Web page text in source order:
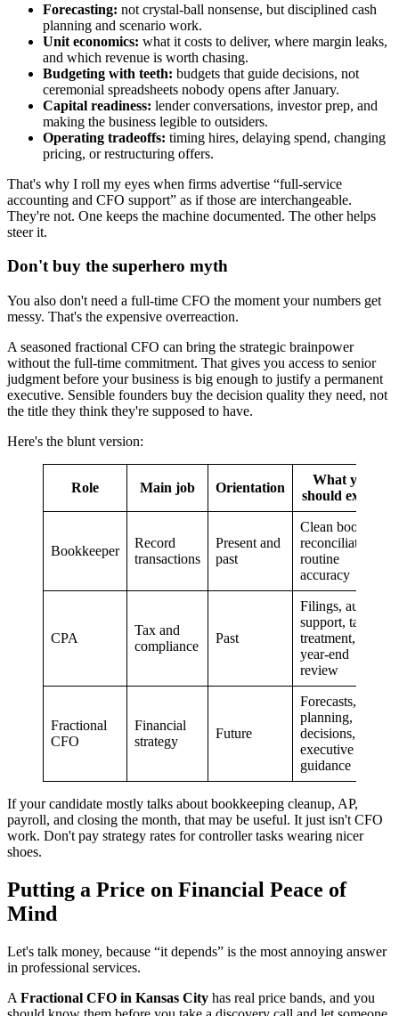
Forecasting: not crystal-ball nonsense, but disciplined cash
planning and scenario work.
Unit economics: what it costs to deliver, where margin leaks,
and which revenue is worth chasing.
Budgeting with teeth: budgets that guide decisions, not
ceremonial spreadsheets nobody opens after January.
Capital readiness: lender conversations, investor prep, and
making the business legible to outsiders.
Operating tradeoffs: timing hires, delaying spend, changing
pricing, or restructuring offers.
That's why I roll my eyes when firms advertise “full-service
accounting and CFO support” as if those are interchangeable.
They're not. One keeps the machine documented. The other helps
steer it.
Don't buy the superhero myth
You also don't need a full-time CFO the moment your numbers get
messy. That's the expensive overreaction.
A seasoned fractional CFO can bring the strategic brainpower
without the full-time commitment. That gives you access to senior
judgment before your business is big enough to justify a permanent
executive. Sensible founders buy the decision quality they need, not
the title they think they're supposed to have.
Here's the blunt version:
Role Main job Orientation
What you
should expect
Bookkeeper
Record
transactions
Present and
past
Clean books,
reconciliations,
routine
accuracy
CPA
Tax and
compliance
Past
Filings, audit
support, tax
treatment,
year-end
review
Fractional
CFO
Financial
strategy
Future
Forecasts,
planning, risk
decisions,
executive
guidance
If your candidate mostly talks about bookkeeping cleanup, AP,
payroll, and closing the month, that may be useful. It just isn't CFO
work. Don't pay strategy rates for controller tasks wearing nicer
shoes.
Putting a Price on Financial Peace of
Mind
Let's talk money, because “it depends” is the most annoying answer
in professional services.
A Fractional CFO in Kansas City has real price bands, and you